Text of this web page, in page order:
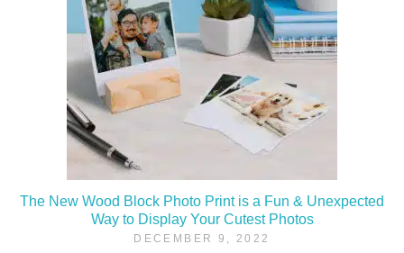
The New Wood Block Photo Print is a Fun & Unexpected
Way to Display Your Cutest Photos
DECEMBER 9, 2022